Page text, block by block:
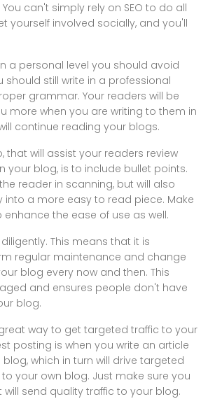
can't simply rely on SEO to do all
yourself involved socially, and you'll
a personal level you should avoid
should still write in a professional
grammar. Your readers will be
more when you are writing to them in
continue reading your blogs.
that will assist your readers review
your blog, is to include bullet points.
reader in scanning, but will also
into a more easy to read piece. Make
the ease of use as well.
This means that it is
regular maintenance and change
blog every now and then. This
and ensures people don't have
blog.
way to get targeted traffic to your
posting is when you write an article
which in turn will drive targeted
your own blog. Just make sure you
send quality traffic to your blog.